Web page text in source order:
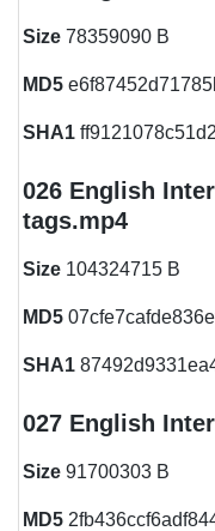
Size 78359090 B
MD5
SHA1
026 English
tags.mp4
Size 104324715 B
MD5
SHA1
027 English
Size 91700303 B
MD5